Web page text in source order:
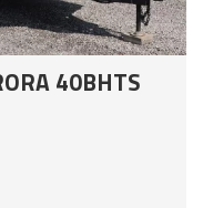
40BHTS